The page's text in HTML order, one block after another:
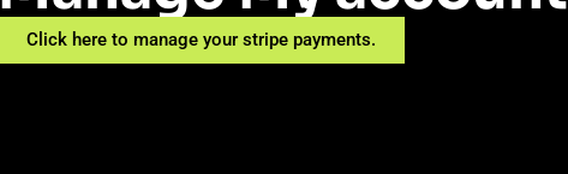
Click here to manage your stripe payments.